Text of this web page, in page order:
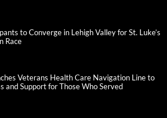
to Converge in Lehigh Valley for St. Luke’s
Race
Veterans Health Care Navigation Line to
and Support for Those Who Served